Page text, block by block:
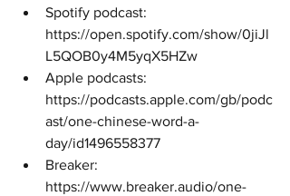
Spotify podcast:
https://open.spotify.com/show/0jiJl
L5QOB0y4M5yqX5HZw
Apple podcasts:
https://podcasts.apple.com/gb/podc
ast/one-chinese-word-a-
day/id1496558377
Breaker:
https://www.breaker.audio/one-